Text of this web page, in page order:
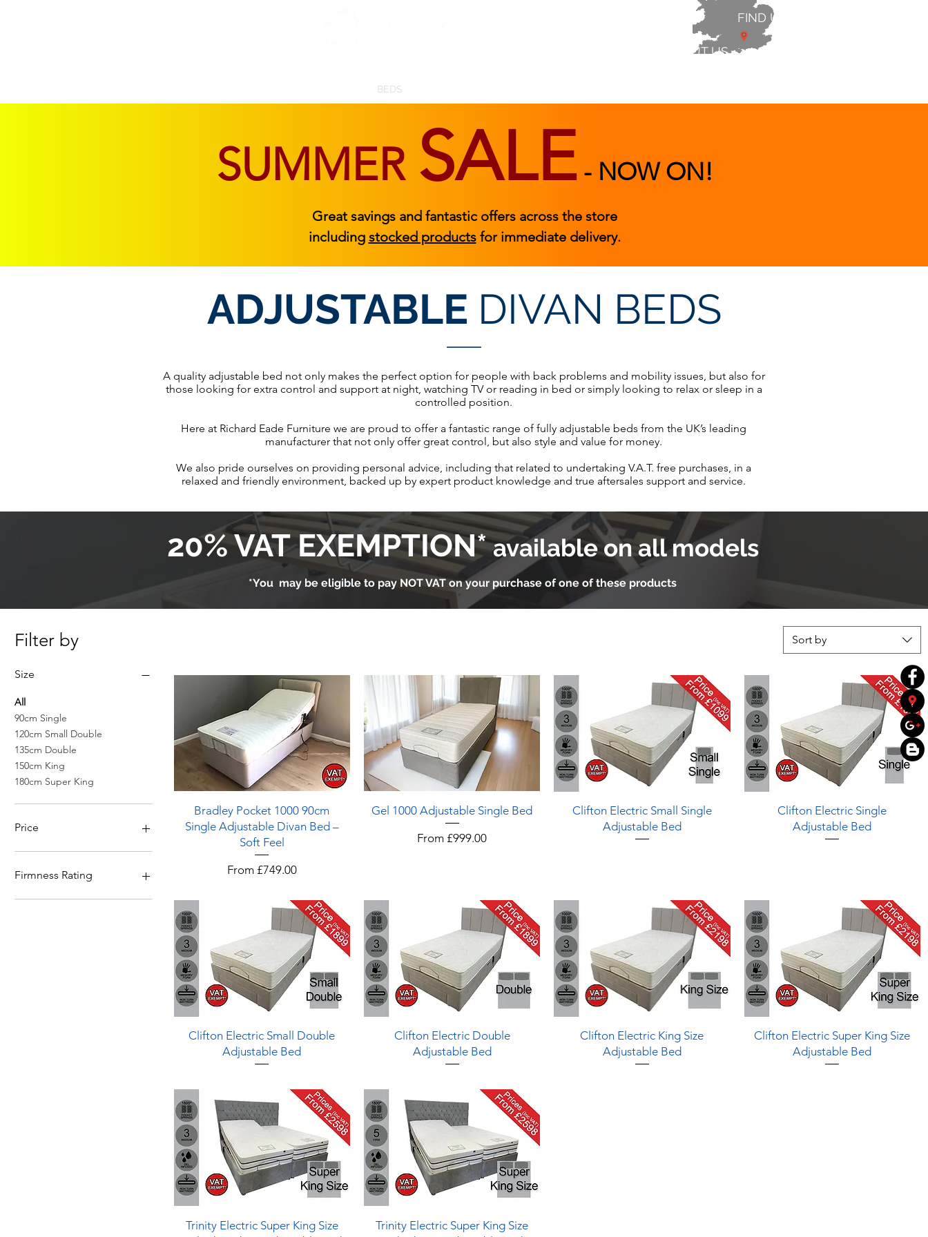
ABOUT US
FIND US
BEDS
SUMMER SALE - NOW ON!
Great savings and fantastic offers across the store
including stocked productsfor immediate delivery.
ADJUSTABLE DIVAN BEDS
A quality adjustable bed not only makes the perfect option for people with back problems and mobility issues, but also for
those looking for extra control and support at night, watching TV or reading in bed or simply looking to relax or sleep in a
controlled position.
Here at Richard Eade Furniture we are proud to offer a fantastic range of fully adjustable beds from the UK’s leading
manufacturer that not only offer great control, but also style and value for money.
We also pride ourselves on providing personal advice, including that related to undertaking V.A.T. free purchases, in a
relaxed and friendly environment, backed up by expert product knowledge and true aftersales support and service.
20% VAT EXEMPTION*available on all models
*You may be eligible to pay NOT VAT on your purchase of one of these products
Filter by
Size
All
90cm Single
120cm Small Double
135cm Double
150cm King
180cm Super King
Price
Firmness Rating
5 - Firm & Above
Sort by
Quick View
Bradley Pocket 1000 90cm
Single Adjustable Divan Bed –
Soft Feel
From £749.00
Sale Price
Quick View
Gel 1000 Adjustable Single Bed
From £999.00
Sale Price
Quick View
Clifton Electric Small Single
Adjustable Bed
Quick View
Clifton Electric Single
Adjustable Bed
Quick View
Clifton Electric Small Double
Adjustable Bed
Quick View
Clifton Electric Double
Adjustable Bed
Quick View
Clifton Electric King Size
Adjustable Bed
Quick View
Clifton Electric Super King Size
Adjustable Bed
Quick View
Trinity Electric Super King Size
Quick View
Trinity Electric Super King Size